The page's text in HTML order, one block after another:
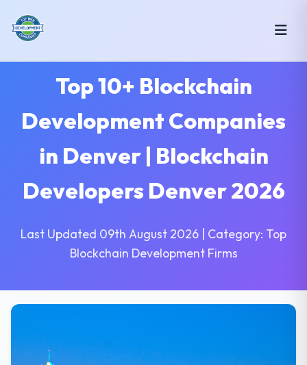
Top 10+ Blockchain
Development Companies
in Denver | Blockchain
Developers Denver 2026
Last Updated 09th August 2026 | Category: Top
Blockchain Development Firms